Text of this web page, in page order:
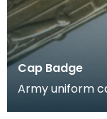
Cap Badge
Army uniform cap badge.
joined up aged